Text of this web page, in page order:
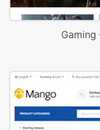
Gaming